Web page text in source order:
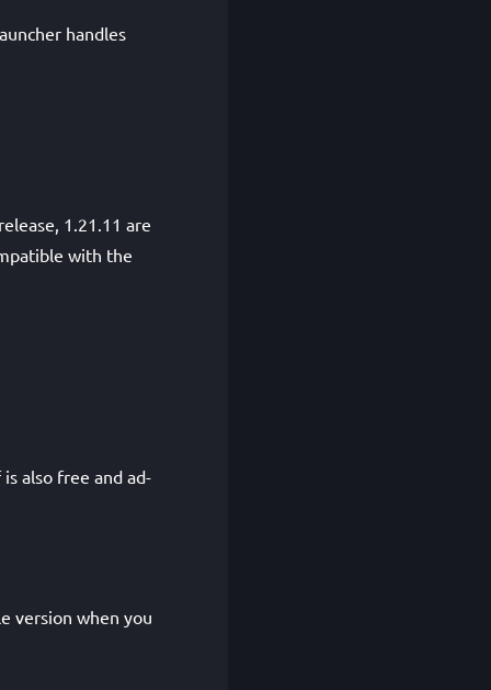
handles
1.21.11 are
with the
also free and ad-
version when you